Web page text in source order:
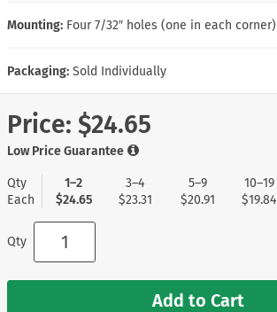
Mounting: Four 7/32″ holes (one in each corner)
Packaging: Sold Individually
Price: $24.65
Low Price Guarantee
Qty
Each
1–2
$24.65
3–4
$23.31
5–9
$20.91
10–19
$19.84
Qty
Add to Cart